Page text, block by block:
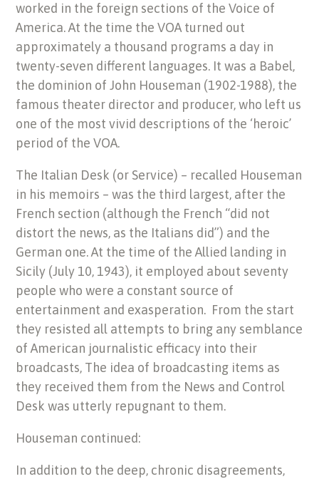
worked in the foreign sections of the Voice of
America. At the time the VOA turned out
approximately a thousand programs a day in
twenty-seven different languages. It was a Babel,
the dominion of John Houseman (1902-1988), the
famous theater director and producer, who left us
one of the most vivid descriptions of the ‘heroic’
period of the VOA.
The Italian Desk (or Service) – recalled Houseman
in his memoirs – was the third largest, after the
French section (although the French “did not
distort the news, as the Italians did”) and the
German one. At the time of the Allied landing in
Sicily (July 10, 1943), it employed about seventy
people who were a constant source of
entertainment and exasperation. From the start
they resisted all attempts to bring any semblance
of American journalistic efficacy into their
broadcasts, The idea of broadcasting items as
they received them from the News and Control
Desk was utterly repugnant to them.
Houseman continued:
In addition to the deep, chronic disagreements,